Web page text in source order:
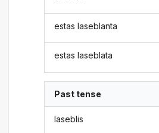
estas laseblanta
estas laseblata
Past tense
laseblis